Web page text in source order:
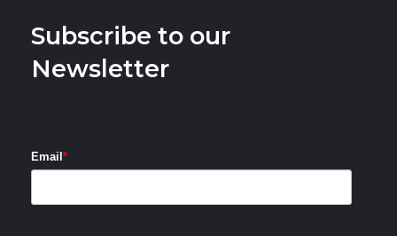
Subscribe to our
Newsletter
Email *